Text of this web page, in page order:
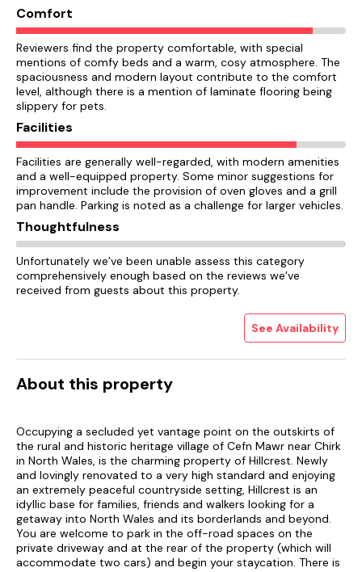
Comfort
Reviewers find the property comfortable, with special
mentions of comfy beds and a warm, cosy atmosphere. The
spaciousness and modern layout contribute to the comfort
level, although there is a mention of laminate flooring being
slippery for pets.
Facilities
Facilities are generally well-regarded, with modern amenities
and a well-equipped property. Some minor suggestions for
improvement include the provision of oven gloves and a grill
pan handle. Parking is noted as a challenge for larger vehicles.
Thoughtfulness
Unfortunately we’ve been unable assess this category
comprehensively enough based on the reviews we’ve
received from guests about this property.
See Availability
About this property
Occupying a secluded yet vantage point on the outskirts of
the rural and historic heritage village of Cefn Mawr near Chirk
in North Wales, is the charming property of Hillcrest. Newly
and lovingly renovated to a very high standard and enjoying
an extremely peaceful countryside setting, Hillcrest is an
idyllic base for families, friends and walkers looking for a
getaway into North Wales and its borderlands and beyond.
You are welcome to park in the off-road spaces on the
private driveway and at the rear of the property (which will
accommodate two cars) and begin your staycation. There is